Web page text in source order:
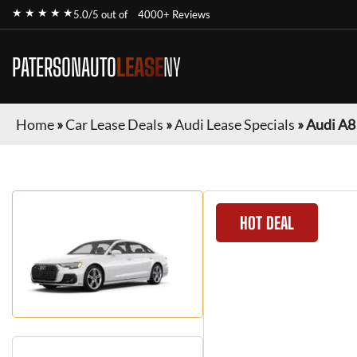
★ ★ ★ ★ ★5.0/5 out of 4000+ Reviews
PATERSONAUTOLEASENY
Home»Car Lease Deals »Audi Lease Specials »Audi A8
HOT DEAL